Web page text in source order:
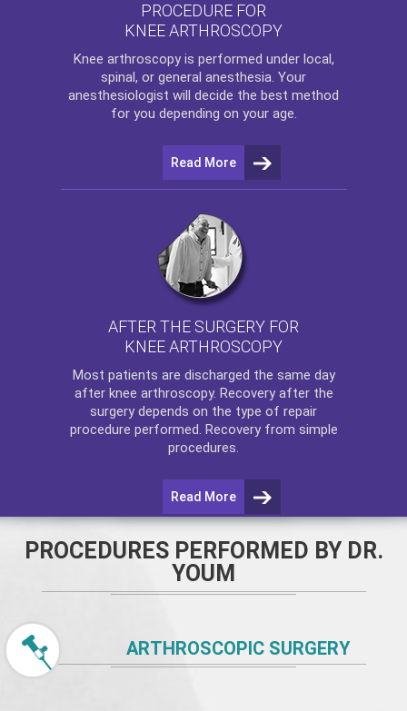
PROCEDURE FOR
KNEE ARTHROSCOPY
Knee arthroscopyis performed under local,
spinal, or general anesthesia. Your
anesthesiologist will decide the best method
for you depending on your age.
Read More
AFTER THE SURGERY FOR
KNEE ARTHROSCOPY
Most patients are discharged the same day
after knee arthroscopy. Recovery after the
surgery depends on the type of repair
procedure performed. Recovery from simple
procedures.
Read More
PROCEDURES PERFORMED BY DR.
YOUM
ARTHROSCOPIC SURGERY